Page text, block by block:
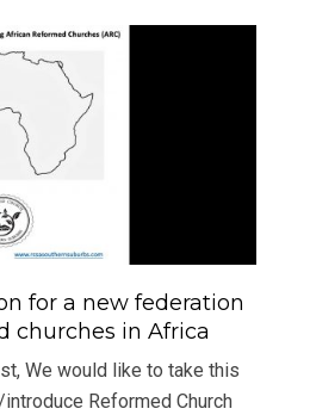
for a new federation
churches in Africa
We would like to take this
Reformed Church